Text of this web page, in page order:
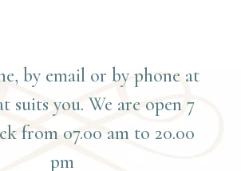
by email or by phone at
suits you. We are open 7
from 07.00 am to 20.00
pm